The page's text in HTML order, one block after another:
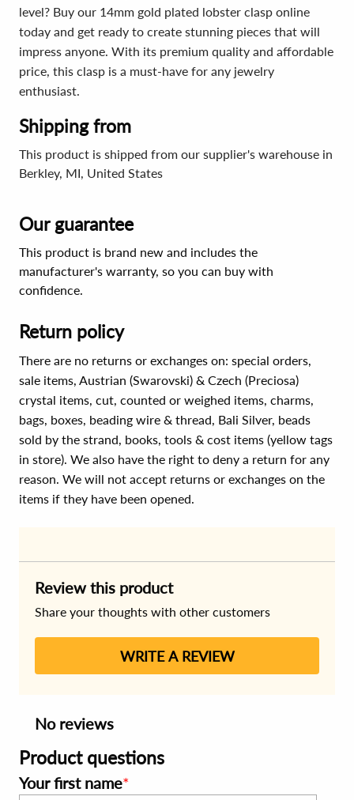
level? Buy our 14mm gold plated lobster clasp online
today and get ready to create stunning pieces that will
impress anyone. With its premium quality and affordable
price, this clasp is a must-have for any jewelry
enthusiast.
Shipping from
This product is shipped from our supplier's warehouse in
Berkley, MI, United States
Our guarantee
This product is brand new and includes the
manufacturer's warranty, so you can buy with
confidence.
Return policy
There are no returns or exchanges on: special orders,
sale items, Austrian (Swarovski) & Czech (Preciosa)
crystal items, cut, counted or weighed items, charms,
bags, boxes, beading wire & thread, Bali Silver, beads
sold by the strand, books, tools & cost items (yellow tags
in store). We also have the right to deny a return for any
reason. We will not accept returns or exchanges on the
items if they have been opened.
Review this product
Share your thoughts with other customers
WRITE A REVIEW
No reviews
Product questions
Your first name